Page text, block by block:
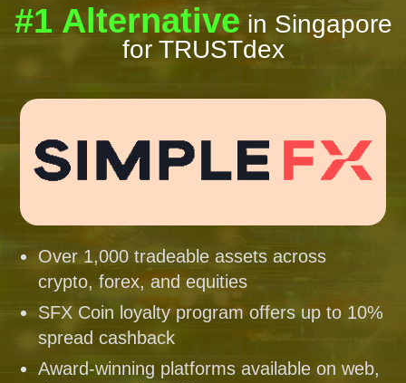
#1 Alternative in Singapore
for TRUSTdex
Over 1,000 tradeable assets across
crypto, forex, and equities
SFX Coin loyalty program offers up to 10%
spread cashback
Award-winning platforms available on web,